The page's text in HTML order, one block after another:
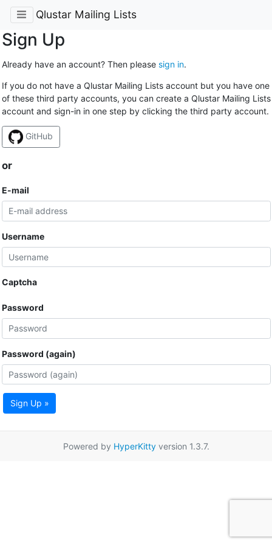
Qlustar Mailing Lists
Sign Up
Already have an account? Then please sign in.
If you do not have a Qlustar Mailing Lists account but you have one
of these third party accounts, you can create a Qlustar Mailing Lists
account and sign-in in one step by clicking the third party account.
GitHub
or
E-mail
Username
Captcha
Password
Password (again)
Sign Up »
Powered by HyperKittyversion 1.3.7.